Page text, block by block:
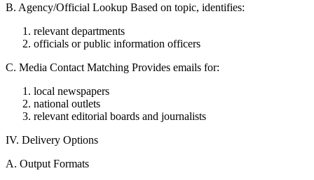
B. Agency/Official Lookup Based on topic, identifies:
relevant departments
officials or public information officers
C. Media Contact Matching Provides emails for:
local newspapers
national outlets
relevant editorial boards and journalists
IV. Delivery Options
A. Output Formats